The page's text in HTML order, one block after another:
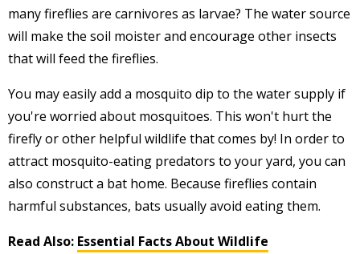
many fireflies are carnivores as larvae? The water source
will make the soil moister and encourage other insects
that will feed the fireflies.
You may easily add a mosquito dip to the water supply if
you're worried about mosquitoes. This won't hurt the
firefly or other helpful wildlife that comes by! In order to
attract mosquito-eating predators to your yard, you can
also construct a bat home. Because fireflies contain
harmful substances, bats usually avoid eating them.
Read Also: Essential Facts About Wildlife